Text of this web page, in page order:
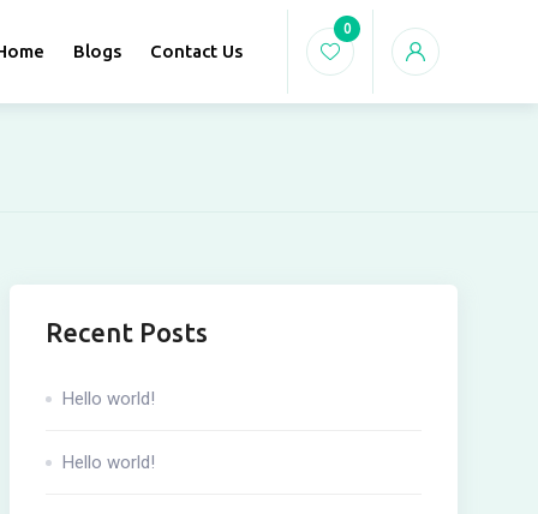
Blogs Contact Us
0
Recent Posts
Hello world!
Hello world!